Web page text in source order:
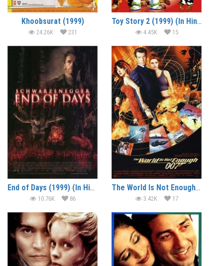
Khoobsurat (1999)
24.26K 231
Toy Story 2 (1999) (In Hindi)
4.45K 15
End of Days (1999) (In Hindi)
10.76K 86
The World Is Not Enough (1999) (In Hindi)
3.42K 17